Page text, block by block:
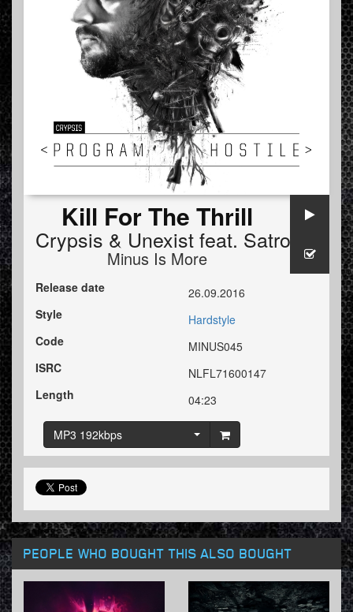
Kill For The Thrill
Crypsis & Unexistfeat. Satronica
Minus Is More
Release date
26.09.2016
Style
Hardstyle
Code
MINUS045
ISRC
NLFL71600147
Length
04:23
MP3 192kbps
PEOPLE WHO BOUGHT THIS ALSO BOUGHT